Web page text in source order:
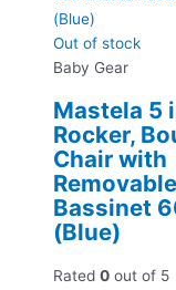
Out of stock
Baby Gear
Mastela 5
Rocker,
Chair with
Removable
Bassinet
(Blue)
Rated 0 out of 5